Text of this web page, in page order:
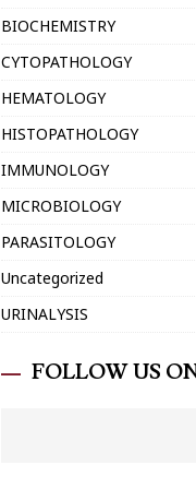
BIOCHEMISTRY
CYTOPATHOLOGY
HEMATOLOGY
HISTOPATHOLOGY
IMMUNOLOGY
MICROBIOLOGY
PARASITOLOGY
Uncategorized
URINALYSIS
FOLLOW US